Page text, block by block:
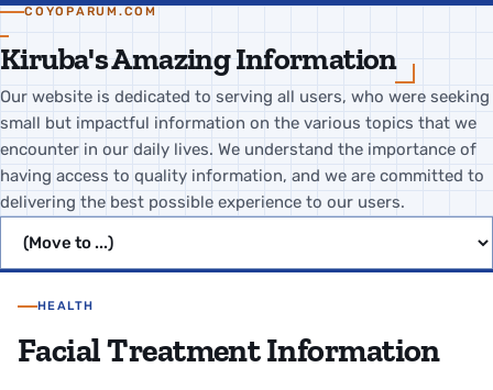
COYOPARUM.COM
Kiruba's Amazing Information
Our website is dedicated to serving all users, who were seeking
small but impactful information on the various topics that we
encounter in our daily lives. We understand the importance of
having access to quality information, and we are committed to
delivering the best possible experience to our users.
HEALTH
Facial Treatment Information